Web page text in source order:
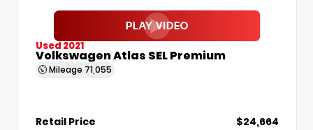
Used 2021
Volkswagen Atlas SEL Premium
Mileage 71,055
Retail Price
$24,664